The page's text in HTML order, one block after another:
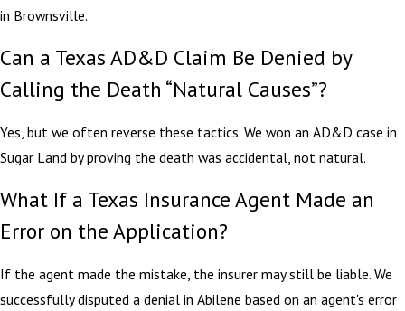
in Brownsville.
Can a Texas AD&D Claim Be Denied by
Calling the Death “Natural Causes”?
Yes, but we often reverse these tactics. We won an AD&D case in
Sugar Land by proving the death was accidental, not natural.
What If a Texas Insurance Agent Made an
Error on the Application?
If the agent made the mistake, the insurer may still be liable. We
successfully disputed a denial in Abilene based on an agent's error